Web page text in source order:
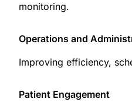
monitoring.
Operations and
Improving efficiency,
Patient Engagement